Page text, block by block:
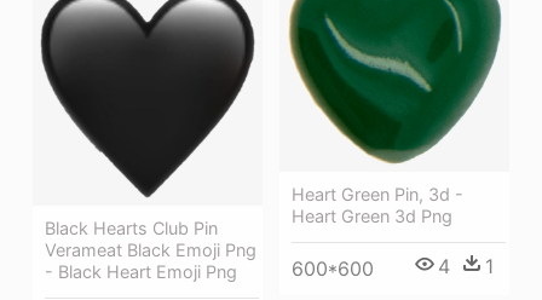
Heart Green Pin, 3d -
Heart Green 3d Png
600*600 4 1
Black Hearts Club Pin
Verameat Black Emoji Png
- Black Heart Emoji Png